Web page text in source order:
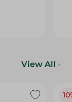
View All